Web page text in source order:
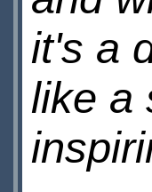
it's a
like a